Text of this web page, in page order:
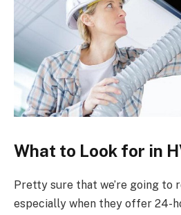
What to Look for in
Pretty sure that we’re going to
especially when they offer 24-